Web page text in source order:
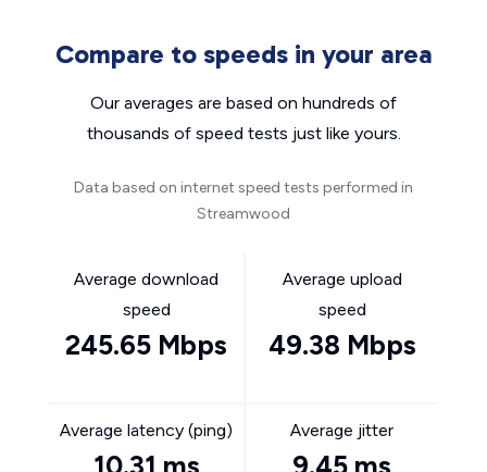
Compare to speeds in your area
Our averages are based on hundreds of
thousands of speed tests just like yours.
Data based on internet speed tests performed in
Streamwood
Average download
speed
245.65 Mbps
Average upload
speed
49.38 Mbps
Average latency (ping) Average jitter